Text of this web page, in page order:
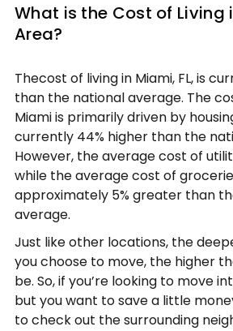
What is the Cost of Living
Area?
Thecost of living in Miami, FL, is
than the national average. The
Miami is primarily driven by
currently 44% higher than the
However, the average cost of
while the average cost of
approximately 5% greater than
average.
Just like other locations, the
you choose to move, the higher
be. So, if you’re looking to move
but you want to save a little
to check out the surrounding